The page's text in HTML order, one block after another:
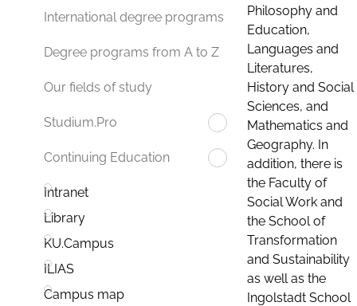
International degree programs
Degree programs from A to Z
Our fields of study
Studium.Pro
Continuing Education
Intranet
Library
KU.Campus
ILIAS
Campus map
Philosophy and
Education,
Languages and
Literatures,
History and Social
Sciences, and
Mathematics and
Geography. In
addition, there is
the Faculty of
Social Work and
the School of
Transformation
and Sustainability
as well as the
Ingolstadt School